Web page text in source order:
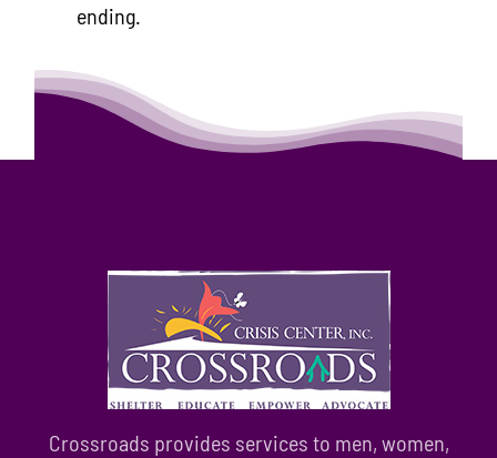
ending.
Crossroads provides services to men, women,